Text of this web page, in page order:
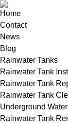
Home
Contact
News
Blog
Rainwater Tanks
Rainwater Tank
Rainwater Tank
Rainwater Tank
Underground
Rainwater Tank